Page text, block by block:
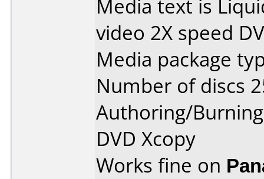
Media text is
video 2X speed
Media package
Number of discs
Authoring/
DVD Xcopy
Works fine on